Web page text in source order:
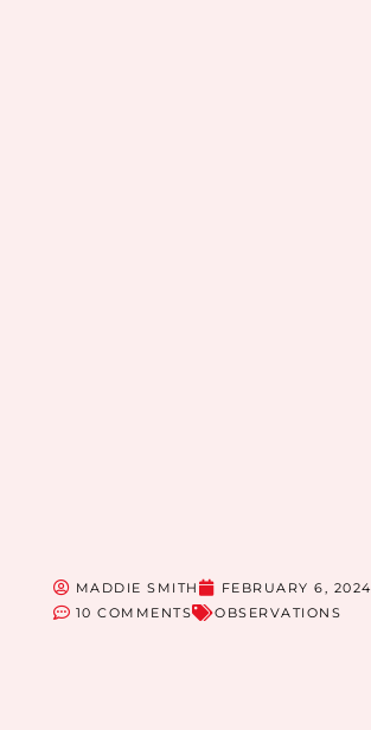
MADDIE SMITH
FEBRUARY 6, 2024
10 COMMENTS
OBSERVATIONS